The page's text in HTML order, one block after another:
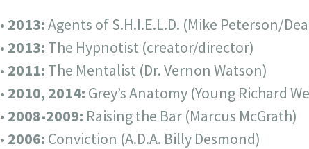
• 2013:Agents of S.H.I.E.L.D. (Mike Peterson/
• 2013: The Hypnotist (creator/director)
• 2011: The Mentalist (Dr. Vernon Watson)
• 2010, 2014: Grey’s Anatomy (Young Richard
• 2008-2009: Raising the Bar (Marcus McGrath)
• 2006: Conviction (A.D.A. Billy Desmond)